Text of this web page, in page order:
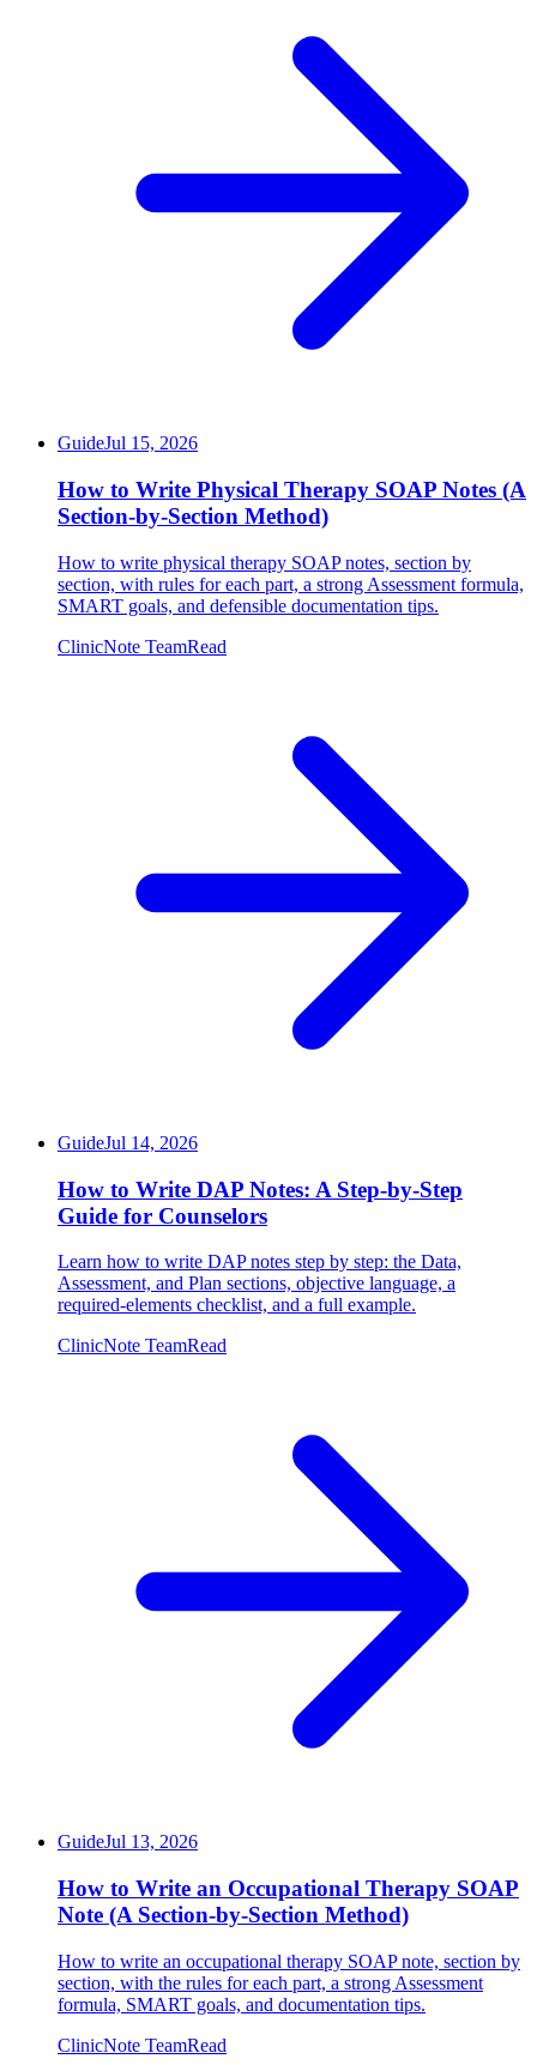
GuideJul 15, 2026
How to Write Physical Therapy SOAP Notes (A
Section-by-Section Method)
How to write physical therapy SOAP notes, section by
section, with rules for each part, a strong Assessment formula,
SMART goals, and defensible documentation tips.
ClinicNote TeamRead
GuideJul 14, 2026
How to Write DAP Notes: A Step-by-Step
Guide for Counselors
Learn how to write DAP notes step by step: the Data,
Assessment, and Plan sections, objective language, a
required-elements checklist, and a full example.
ClinicNote TeamRead
GuideJul 13, 2026
How to Write an Occupational Therapy SOAP
Note (A Section-by-Section Method)
How to write an occupational therapy SOAP note, section by
section, with the rules for each part, a strong Assessment
formula, SMART goals, and documentation tips.
ClinicNote TeamRead